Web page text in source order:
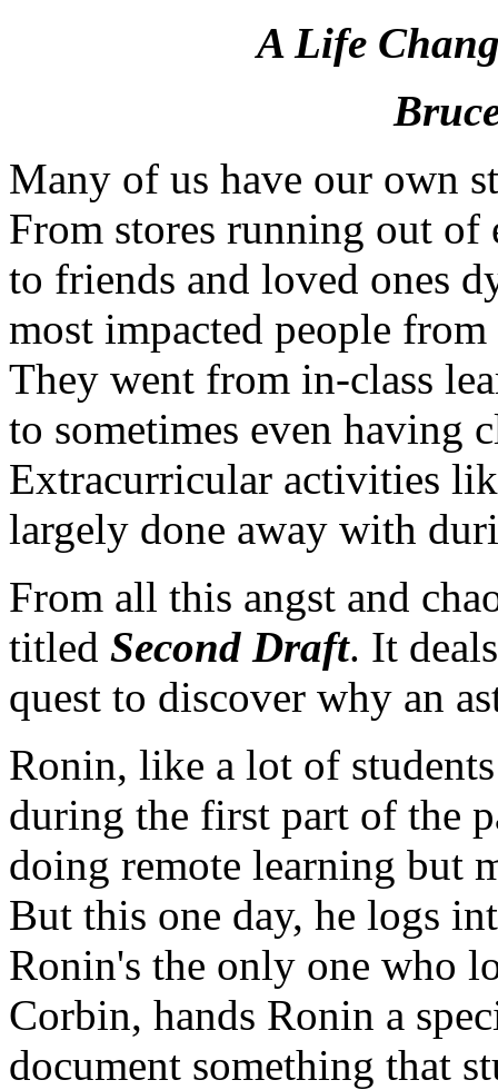
A Life
Many of us have our own
From stores running out of
to friends and loved ones
most impacted people
They went from in-class
to sometimes even having
Extracurricular activities
largely done away with
From all this angst and
titled Second Draft. It
quest to discover why an
Ronin, like a lot of
during the first part of the
doing remote learning but
But this one day, he logs
Ronin's the only one who
Corbin, hands Ronin a
document something that